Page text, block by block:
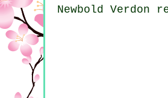
Newbold